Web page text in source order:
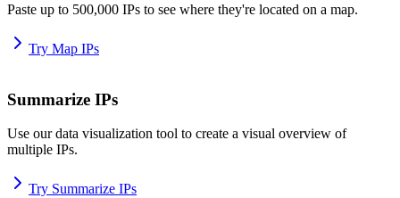
Paste up to 500,000 IPs to see where they're located on a map.
Try Map IPs
Summarize IPs
Use our data visualization tool to create a visual overview of
multiple IPs.
Try Summarize IPs